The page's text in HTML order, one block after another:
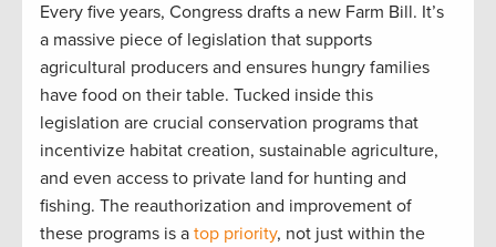
Every five years, Congress drafts a new Farm Bill. It’s
a massive piece of legislation that supports
agricultural producers and ensures hungry families
have food on their table. Tucked inside this
legislation are crucial conservation programs that
incentivize habitat creation, sustainable agriculture,
and even access to private land for hunting and
fishing. The reauthorization and improvement of
these programs is a top priority, not just within the